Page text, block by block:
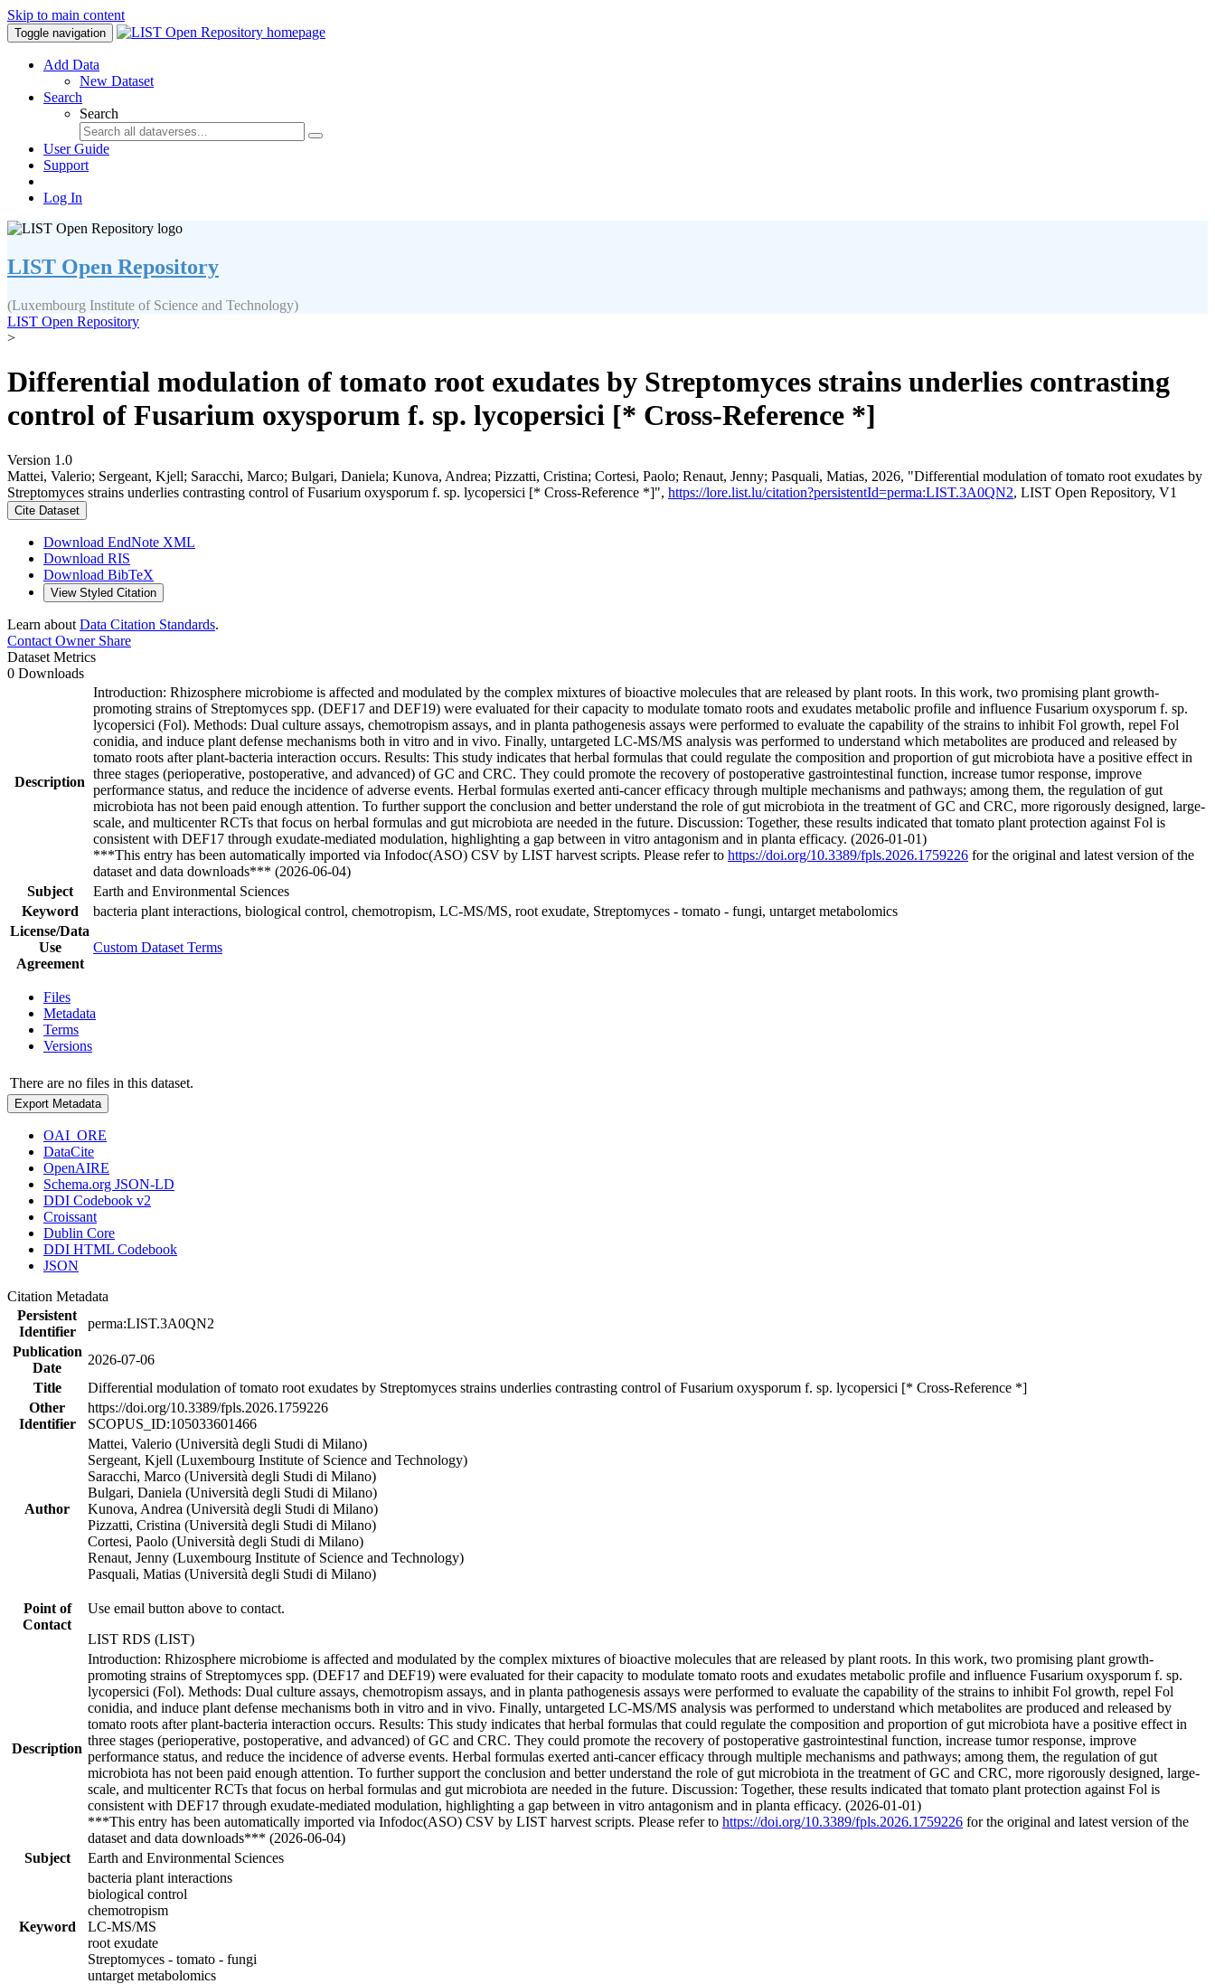
Skip to main content
Toggle navigation
Add Data
New Dataset
Search
Search
User Guide
Support
Log In
LIST Open Repository
(Luxembourg Institute of Science and Technology)
LIST Open Repository
>
Differential modulation of tomato root exudates by Streptomyces strains underlies contrasting
control of Fusarium oxysporum f. sp. lycopersici [* Cross-Reference *]
Version 1.0
Mattei, Valerio; Sergeant, Kjell; Saracchi, Marco; Bulgari, Daniela; Kunova, Andrea; Pizzatti, Cristina; Cortesi, Paolo; Renaut, Jenny; Pasquali, Matias, 2026, "Differential modulation of tomato root exudates by
Streptomyces strains underlies contrasting control of Fusarium oxysporum f. sp. lycopersici [* Cross-Reference *]", https://lore.list.lu/citation?persistentId=perma:LIST.3A0QN2, LIST Open Repository, V1
Cite Dataset
Download EndNote XML
Download RIS
Download BibTeX
View Styled Citation
Learn about Data Citation Standards.
Contact OwnerShare
Dataset Metrics
0 Downloads
Description
Introduction: Rhizosphere microbiome is affected and modulated by the complex mixtures of bioactive molecules that are released by plant roots. In this work, two promising plant growth-
promoting strains of Streptomyces spp. (DEF17 and DEF19) were evaluated for their capacity to modulate tomato roots and exudates metabolic profile and influence Fusarium oxysporum f. sp.
lycopersici (Fol). Methods: Dual culture assays, chemotropism assays, and in planta pathogenesis assays were performed to evaluate the capability of the strains to inhibit Fol growth, repel Fol
conidia, and induce plant defense mechanisms both in vitro and in vivo. Finally, untargeted LC-MS/MS analysis was performed to understand which metabolites are produced and released by
tomato roots after plant-bacteria interaction occurs. Results: This study indicates that herbal formulas that could regulate the composition and proportion of gut microbiota have a positive effect in
three stages (perioperative, postoperative, and advanced) of GC and CRC. They could promote the recovery of postoperative gastrointestinal function, increase tumor response, improve
performance status, and reduce the incidence of adverse events. Herbal formulas exerted anti-cancer efficacy through multiple mechanisms and pathways; among them, the regulation of gut
microbiota has not been paid enough attention. To further support the conclusion and better understand the role of gut microbiota in the treatment of GC and CRC, more rigorously designed, large-
scale, and multicenter RCTs that focus on herbal formulas and gut microbiota are needed in the future. Discussion: Together, these results indicated that tomato plant protection against Fol is
consistent with DEF17 through exudate-mediated modulation, highlighting a gap between in vitro antagonism and in planta efficacy. (2026-01-01)
***This entry has been automatically imported via Infodoc(ASO) CSV by LIST harvest scripts. Please refer to https://doi.org/10.3389/fpls.2026.1759226 for the original and latest version of the
dataset and data downloads*** (2026-06-04)
Subject
Earth and Environmental Sciences
Keyword
bacteria plant interactions, biological control, chemotropism, LC-MS/MS, root exudate, Streptomyces - tomato - fungi, untarget metabolomics
License/Data
Use
Agreement
Custom Dataset Terms
Files
Metadata
Terms
Versions
There are no files in this dataset.
Export Metadata
OAI_ORE
DataCite
OpenAIRE
Schema.org JSON-LD
DDI Codebook v2
Croissant
Dublin Core
DDI HTML Codebook
JSON
Citation Metadata
Persistent
Identifier
perma:LIST.3A0QN2
Publication
Date
2026-07-06
Title
Differential modulation of tomato root exudates by Streptomyces strains underlies contrasting control of Fusarium oxysporum f. sp. lycopersici [* Cross-Reference *]
Other
Identifier
https://doi.org/10.3389/fpls.2026.1759226
SCOPUS_ID:105033601466
Author
Mattei, Valerio (Università degli Studi di Milano)
Sergeant, Kjell (Luxembourg Institute of Science and Technology)
Saracchi, Marco (Università degli Studi di Milano)
Bulgari, Daniela (Università degli Studi di Milano)
Kunova, Andrea (Università degli Studi di Milano)
Pizzatti, Cristina (Università degli Studi di Milano)
Cortesi, Paolo (Università degli Studi di Milano)
Renaut, Jenny (Luxembourg Institute of Science and Technology)
Pasquali, Matias (Università degli Studi di Milano)
Point of
Contact
Use email button above to contact.
LIST RDS (LIST)
Description
Introduction: Rhizosphere microbiome is affected and modulated by the complex mixtures of bioactive molecules that are released by plant roots. In this work, two promising plant growth-
promoting strains of Streptomyces spp. (DEF17 and DEF19) were evaluated for their capacity to modulate tomato roots and exudates metabolic profile and influence Fusarium oxysporum f. sp.
lycopersici (Fol). Methods: Dual culture assays, chemotropism assays, and in planta pathogenesis assays were performed to evaluate the capability of the strains to inhibit Fol growth, repel Fol
conidia, and induce plant defense mechanisms both in vitro and in vivo. Finally, untargeted LC-MS/MS analysis was performed to understand which metabolites are produced and released by
tomato roots after plant-bacteria interaction occurs. Results: This study indicates that herbal formulas that could regulate the composition and proportion of gut microbiota have a positive effect in
three stages (perioperative, postoperative, and advanced) of GC and CRC. They could promote the recovery of postoperative gastrointestinal function, increase tumor response, improve
performance status, and reduce the incidence of adverse events. Herbal formulas exerted anti-cancer efficacy through multiple mechanisms and pathways; among them, the regulation of gut
microbiota has not been paid enough attention. To further support the conclusion and better understand the role of gut microbiota in the treatment of GC and CRC, more rigorously designed, large-
scale, and multicenter RCTs that focus on herbal formulas and gut microbiota are needed in the future. Discussion: Together, these results indicated that tomato plant protection against Fol is
consistent with DEF17 through exudate-mediated modulation, highlighting a gap between in vitro antagonism and in planta efficacy. (2026-01-01)
***This entry has been automatically imported via Infodoc(ASO) CSV by LIST harvest scripts. Please refer to https://doi.org/10.3389/fpls.2026.1759226 for the original and latest version of the
dataset and data downloads*** (2026-06-04)
Subject
Earth and Environmental Sciences
Keyword
bacteria plant interactions
biological control
chemotropism
LC-MS/MS
root exudate
Streptomyces - tomato - fungi
untarget metabolomics